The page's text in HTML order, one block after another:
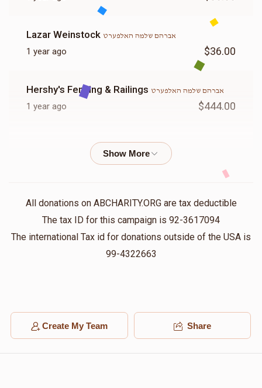
Lazar Weinstock אברהם שלמה האלפערט
1 year ago $36.00
Hershy's Fencing & Railings אברהם שלמה האלפערט
1 year ago $444.00
אברהם שלמה האלפערט
Shmily@Upscale⚡️Electricאברהם שלמה האלפערט
1 year ago $72.00
אברהם שלמה האלפערט
Volvy Preroאברהם שלמה האלפערט
1 year ago $112.00
All donations on ABCHARITY.ORG are tax deductible
The tax ID for this campaign is 92-3617094
The international Tax id for donations outside of the USA is
99-4322663
Create My Team Share